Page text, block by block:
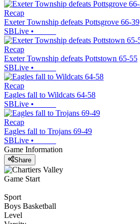
Recap
Exeter Township defeats Pottsgrove 66-39
SBLive •
Recap
Exeter Township defeats Pottstown 65-55
SBLive •
Recap
Eagles fall to Wildcats 64-58
SBLive •
Recap
Eagles fall to Trojans 69-49
SBLive •
Game Information
Share
Game Start
Sport
Boys Basketball
Level